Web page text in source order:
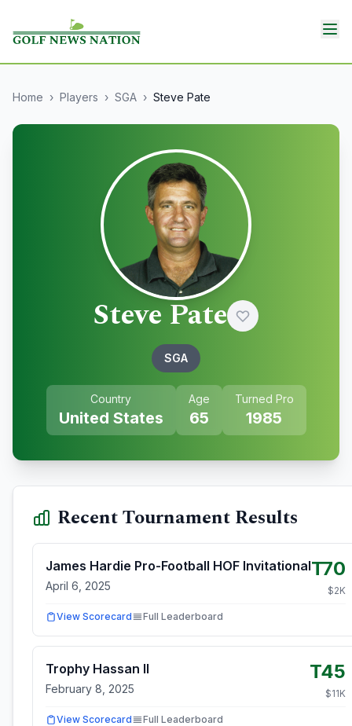
Home › Players › SGA › Steve Pate
Steve Pate
SGA
Country
United States
Age
65
Turned Pro
1985
Recent Tournament Results
James Hardie Pro-Football HOF Invitational
April 6, 2025
T70
$2K
View Scorecard Full Leaderboard
Trophy Hassan II
February 8, 2025
T45
$11K
View Scorecard Full Leaderboard